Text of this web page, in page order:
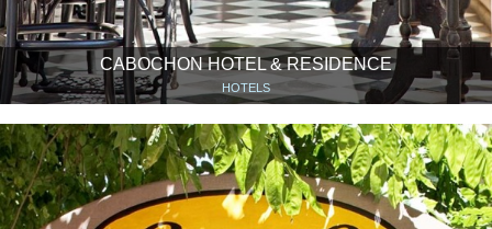
CABOCHON HOTEL & RESIDENCE
HOTELS